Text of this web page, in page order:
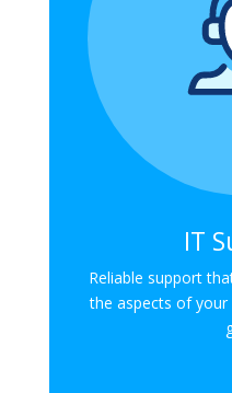
IT
Reliable support
the aspects of